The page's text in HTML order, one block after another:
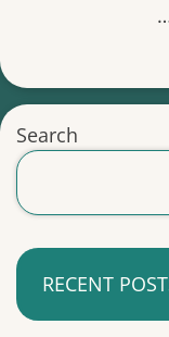
t
s
p
a
g
i
Search
RECENT